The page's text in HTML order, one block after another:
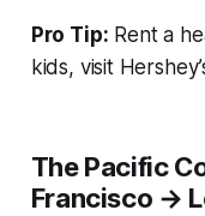
Pro Tip: Rent a
kids, visit
The Pacific
Francisco →